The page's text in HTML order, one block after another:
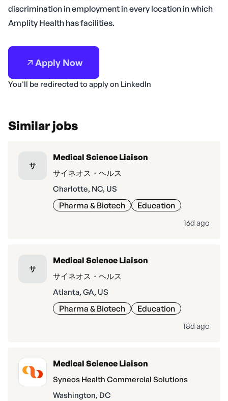
discrimination in employment in every location in which
Amplity Health has facilities.
Apply Now
You'll be redirected to apply on LinkedIn
Similar jobs
サ
Medical Science Liaison
サイネオス・ヘルス
Charlotte, NC, US
Pharma & Biotech Education
16d ago
サ
Medical Science Liaison
サイネオス・ヘルス
Atlanta, GA, US
Pharma & Biotech Education
18d ago
Medical Science Liaison
Syneos Health Commercial Solutions
Washington, DC